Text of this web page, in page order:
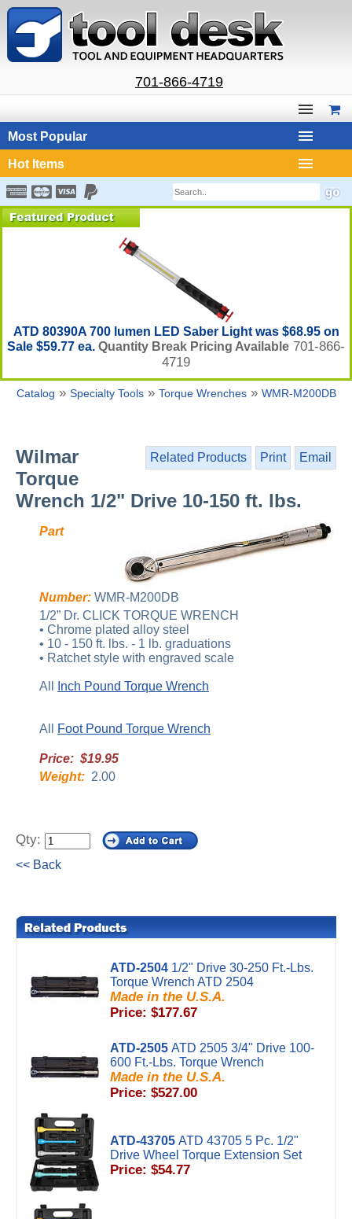
701-866-4719
Most Popular
Hot Items
ATD 80390A 700 lumen LED Saber Light was $68.95 on
Sale $59.77 ea. Quantity Break Pricing Available 701-866-
4719
Catalog » Specialty Tools» Torque Wrenches» WMR-M200DB
Related Products Print Email
Wilmar
Torque
Wrench 1/2" Drive 10-150 ft. lbs.
Part
Number: WMR-M200DB
1/2” Dr. CLICK TORQUE WRENCH
• Chrome plated alloy steel
• 10 - 150 ft. lbs. - 1 lb. graduations
• Ratchet style with engraved scale
All Inch Pound Torque Wrench
All Foot Pound Torque Wrench
Price: $19.95
Weight: 2.00
Qty:
<< Back
ATD-2504 1/2" Drive 30-250 Ft.-Lbs.
Torque Wrench ATD 2504
Made in the U.S.A.
Price: $177.67
ATD-2505 ATD 2505 3/4" Drive 100-
600 Ft.-Lbs. Torque Wrench
Made in the U.S.A.
Price: $527.00
ATD-43705 ATD 43705 5 Pc. 1/2"
Drive Wheel Torque Extension Set
Price: $54.77